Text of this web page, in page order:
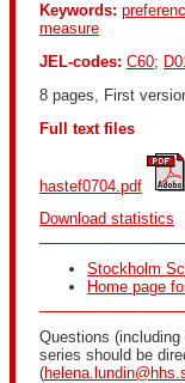
Keywords:
measure
JEL-codes: C60;
8 pages, First
Full text files
hastef0704.pdf
Download statistics
Stockholm
Home page
Questions
series should be
(